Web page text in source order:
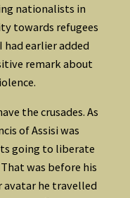
nationalists in
towards refugees
had earlier added
remark about
the crusades. As
of Assisi was
going to liberate
was before his
avatar he travelled